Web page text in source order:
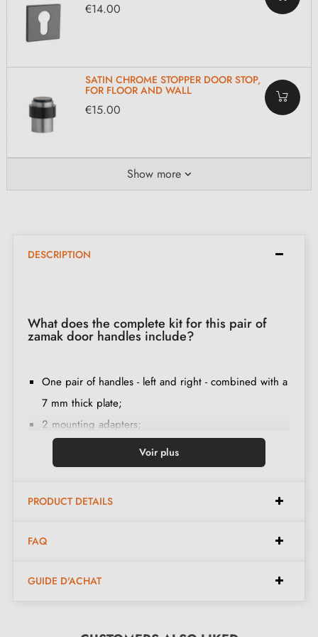
€14.00
SATIN CHROME STOPPER DOOR STOP,
FOR FLOOR AND WALL
€15.00
Show more
DESCRIPTION
What does the complete kit for this pair of
zamak door handles include?
One pair of handles - left and right - combined with a
7 mm thick plate;
2 mounting adapters;
1 spindle of 8mm and 7mm diameter;
2 through-screws M4 (to fix the adapters to the door);
the adapters);
Construction material: zamak (solid handle, guarantee
Voir plus
PRODUCT DETAILS
FAQ
GUIDE D'ACHAT